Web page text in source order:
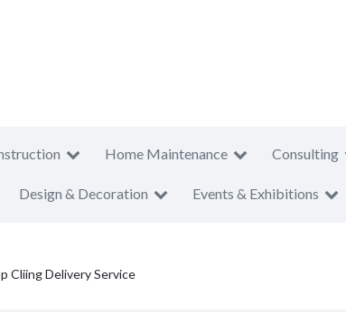
Home Maintenance Consulting
Design & Decoration Events & Exhibitions
Cliing Delivery Service